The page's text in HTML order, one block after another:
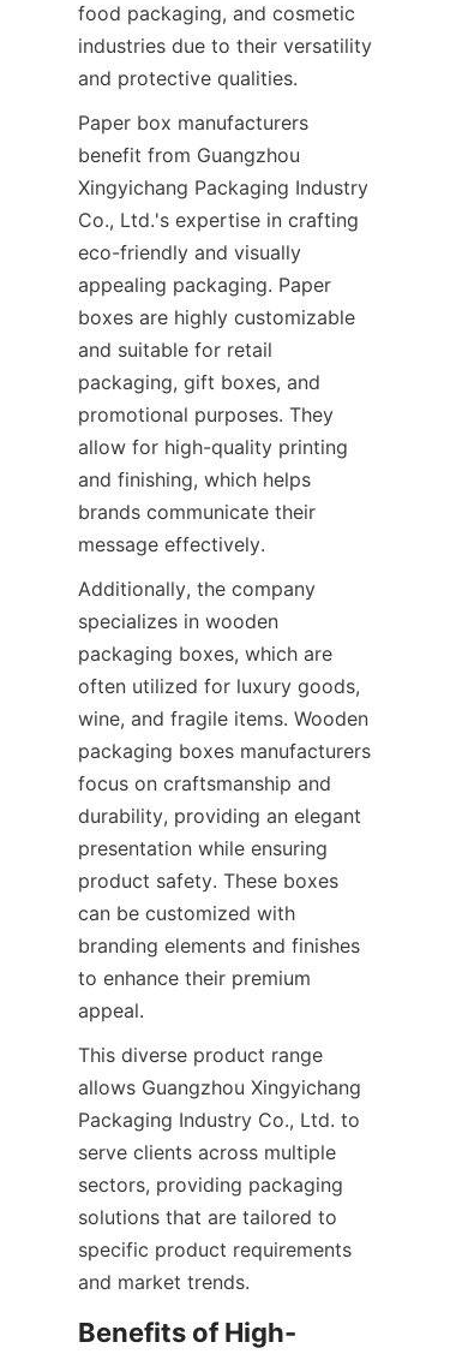
food packaging, and cosmetic
industries due to their versatility
and protective qualities.
Paper box manufacturers
benefit from Guangzhou
Xingyichang Packaging Industry
Co., Ltd.'s expertise in crafting
eco-friendly and visually
appealing packaging. Paper
boxes are highly customizable
and suitable for retail
packaging, gift boxes, and
promotional purposes. They
allow for high-quality printing
and finishing, which helps
brands communicate their
message effectively.
Additionally, the company
specializes in wooden
packaging boxes, which are
often utilized for luxury goods,
wine, and fragile items. Wooden
packaging boxes manufacturers
focus on craftsmanship and
durability, providing an elegant
presentation while ensuring
product safety. These boxes
can be customized with
branding elements and finishes
to enhance their premium
appeal.
This diverse product range
allows Guangzhou Xingyichang
Packaging Industry Co., Ltd. to
serve clients across multiple
sectors, providing packaging
solutions that are tailored to
specific product requirements
and market trends.
Benefits of High-